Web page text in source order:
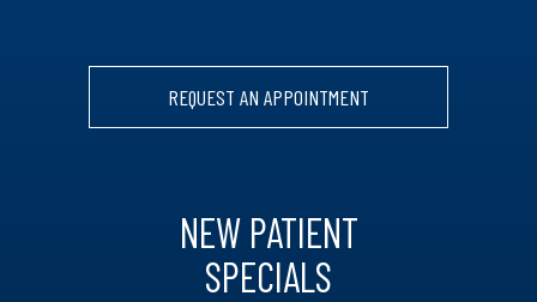
REQUEST AN APPOINTMENT
NEW PATIENT
SPECIALS